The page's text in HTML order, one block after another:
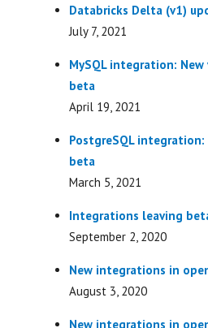
Databricks Delta (v1)
July 7, 2021
MySQL integration:
beta
April 19, 2021
PostgreSQL
beta
March 5, 2021
Integrations leaving
September 2, 2020
New integrations in
August 3, 2020
New integrations in